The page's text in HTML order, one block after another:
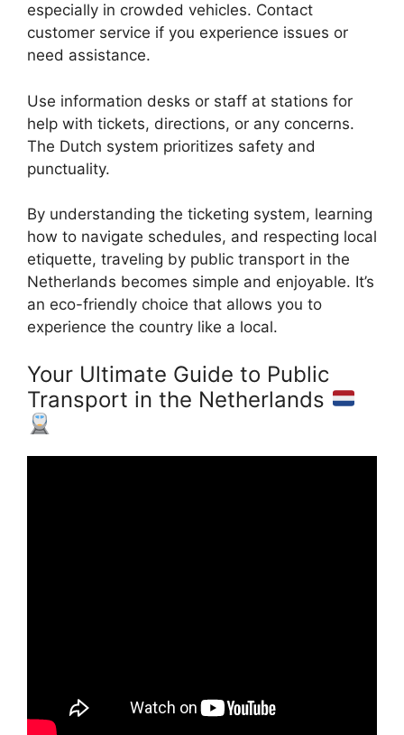
especially in crowded vehicles. Contact
customer service if you experience issues or
need assistance.
Use information desks or staff at stations for
help with tickets, directions, or any concerns.
The Dutch system prioritizes safety and
punctuality.
By understanding the ticketing system, learning
how to navigate schedules, and respecting local
etiquette, traveling by public transport in the
Netherlands becomes simple and enjoyable. It’s
an eco-friendly choice that allows you to
experience the country like a local.
Your Ultimate Guide to Public
Transport in the Netherlands